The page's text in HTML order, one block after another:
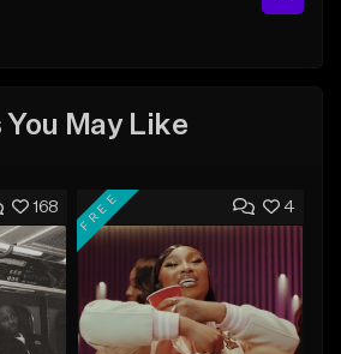
May Like
168 4
FREE